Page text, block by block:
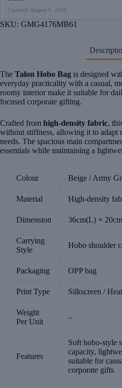
Updated: August 8, 2026
SKU: GMG4176MB61
The Talon Hobo Bag is designed
everyday practicality with a casual,
roomy interior make it suitable for
focused corporate gifting.
Crafted from high-density fabric,
without stiffness, allowing it to adapt
needs. The spacious main
essentials while maintaining a
Colour Beige / Army
Material High-density
Dimension 36cm(L) ×
Carrying
Style
Hobo shoulder
Packaging OPP bag
Print Type Silkscreen /
Weight
Per Unit
–
Features
Soft hobo-style
capacity,
suitable for
corporate gifts